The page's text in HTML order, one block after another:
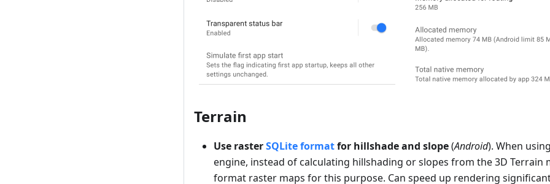
Terrain
Use rasterSQLite formatfor hillshade and slope(Android). When
engine, instead of calculating hillshading or slopes from the 3D Terrain
format raster maps for this purpose. Can speed up rendering